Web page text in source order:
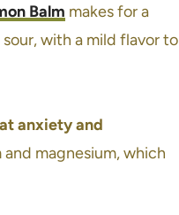
Balm makes for a
with a mild flavor to
anxiety and
magnesium, which